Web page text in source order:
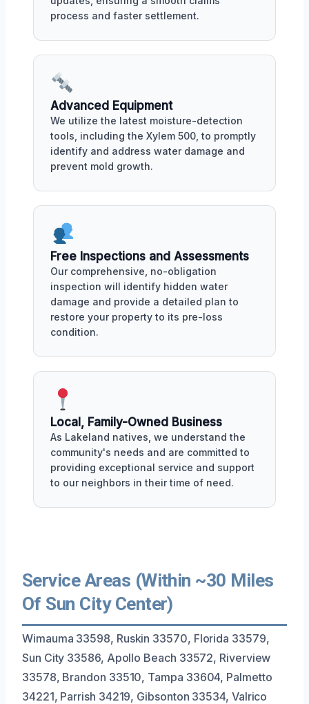
process and faster settlement.
Advanced Equipment
We utilize the latest moisture-detection
tools, including the Xylem 500, to promptly
identify and address water damage and
prevent mold growth.
Free Inspections and Assessments
Our comprehensive, no-obligation
inspection will identify hidden water
damage and provide a detailed plan to
restore your property to its pre-loss
condition.
Local, Family-Owned Business
As Lakeland natives, we understand the
community's needs and are committed to
providing exceptional service and support
to our neighbors in their time of need.
Service Areas (Within ~30 Miles
Of Sun City Center)
Wimauma 33598, Ruskin 33570, Florida 33579,
Sun City 33586, Apollo Beach 33572, Riverview
33578, Brandon 33510, Tampa 33604, Palmetto
34221, Parrish 34219, Gibsonton 33534, Valrico